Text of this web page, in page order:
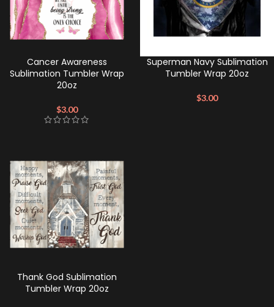
Cancer Awareness
Sublimation Tumbler Wrap
20oz
$3.00
Superman Navy Sublimation
Tumbler Wrap 20oz
$3.00
Thank God Sublimation
Tumbler Wrap 20oz